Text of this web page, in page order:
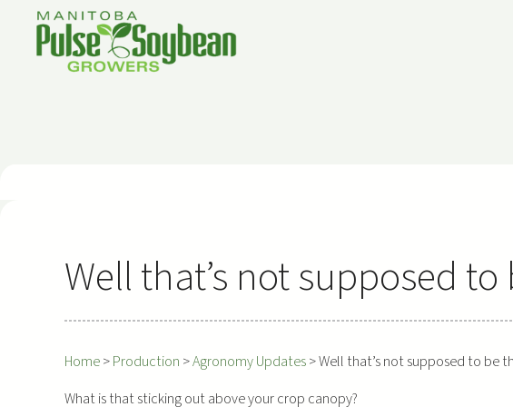
content
Well that’s not supposed
Home>Production >Agronomy Updates>Well that’s not supposed to be
What is that sticking out above your crop canopy?